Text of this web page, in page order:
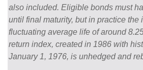
also included. Eligible bonds must
until final maturity, but in practice the
fluctuating average life of around
return index, created in 1986 with
January 1, 1976, is unhedged and